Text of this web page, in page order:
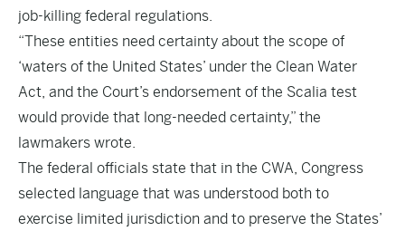
job-killing federal regulations.
“These entities need certainty about the scope of
‘waters of the United States’ under the Clean Water
Act, and the Court’s endorsement of the Scalia test
would provide that long-needed certainty,” the
lawmakers wrote.
The federal officials state that in the CWA, Congress
selected language that was understood both to
exercise limited jurisdiction and to preserve the States’